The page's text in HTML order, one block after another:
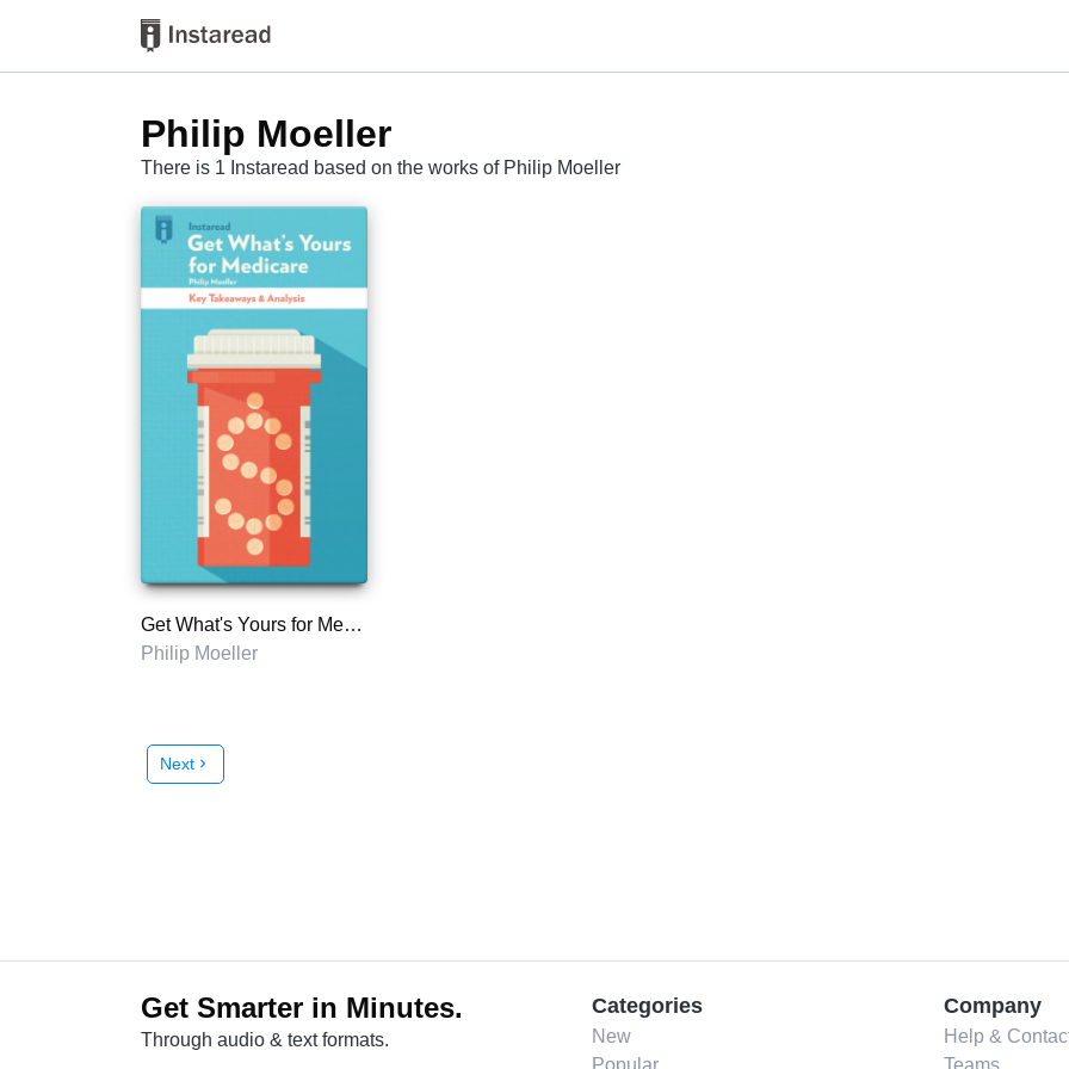
Philip Moeller
There is 1 Instaread based on the works of Philip Moeller
Get What's Yours for Medicare
Philip Moeller
Next chevron_right
Get Smarter in Minutes.
Through audio & text formats.
Categories
New
Popular
Company
Help &
Teams